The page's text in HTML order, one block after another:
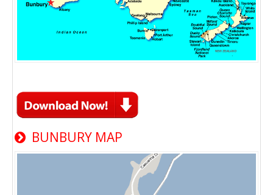
BUNBURY MAP